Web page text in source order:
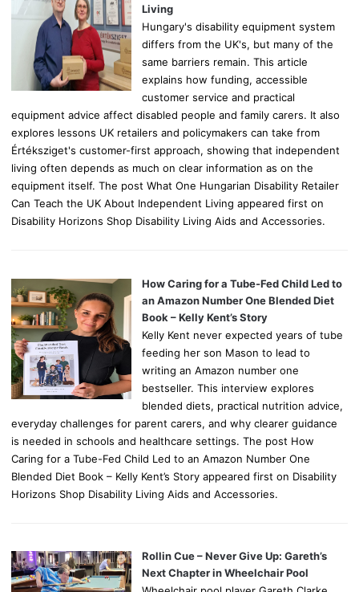
Living
Hungary's disability equipment system
differs from the UK's, but many of the
same barriers remain. This article
explains how funding, accessible
customer service and practical
equipment advice affect disabled people and family carers. It also
explores lessons UK retailers and policymakers can take from
Értéksziget's customer-first approach, showing that independent
living often depends as much on clear information as on the
equipment itself. The post What One Hungarian Disability Retailer
Can Teach the UK About Independent Living appeared first on
Disability Horizons Shop Disability Living Aids and Accessories.
How Caring for a Tube-Fed Child Led to
an Amazon Number One Blended Diet
Book – Kelly Kent’s Story
Kelly Kent never expected years of tube
feeding her son Mason to lead to
writing an Amazon number one
bestseller. This interview explores
blended diets, practical nutrition advice,
everyday challenges for parent carers, and why clearer guidance
is needed in schools and healthcare settings. The post How
Caring for a Tube-Fed Child Led to an Amazon Number One
Blended Diet Book – Kelly Kent’s Story appeared first on Disability
Horizons Shop Disability Living Aids and Accessories.
Rollin Cue – Never Give Up: Gareth’s
Next Chapter in Wheelchair Pool